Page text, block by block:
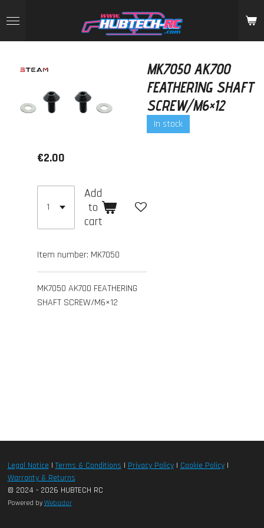
to
main
MK7050 AK700
FEATHERING SHAFT
SCREW/M6×12
In stock
€2.00
Add
to
cart
Item number: MK7050
MK7050 AK700 FEATHERING
SHAFT SCREW/M6×12
Legal Notice|Terms & Conditions | Privacy Policy| Cookie Policy|
Warranty & Returns
© 2024 - 2026 HUBTECH RC
Powered by Webador